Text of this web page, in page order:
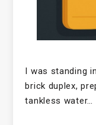
I was standing
brick duplex,
tankless water…